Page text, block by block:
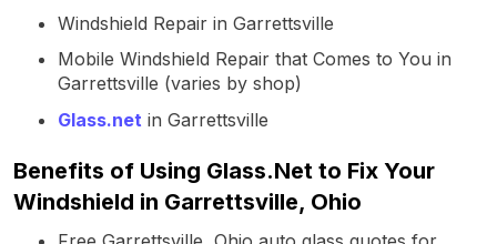
Windshield Repair in Garrettsville
Mobile Windshield Repair that Comes to You in
Garrettsville (varies by shop)
Glass.net in Garrettsville
Benefits of Using Glass.Net to Fix Your
Windshield in Garrettsville, Ohio